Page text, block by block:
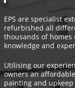
EPS are specialist
refurbished all
thousands of homes
knowledge and
Utilising our
owners an
painting and